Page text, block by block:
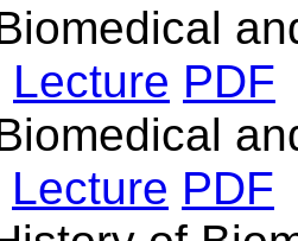
Lecture PDF
Lecture PDF